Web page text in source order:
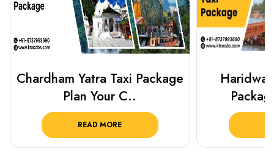
Haridwar Rishikesh Taxi
Package from KTS..
READ MORE
Best